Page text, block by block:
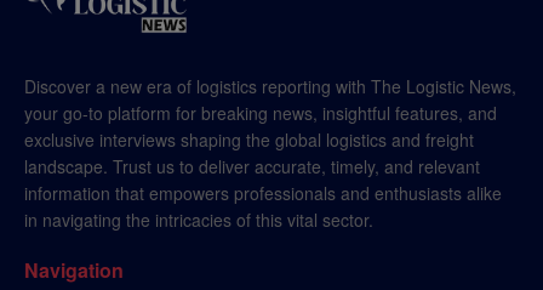
Discover a new era of logistics reporting with The Logistic News,
your go-to platform for breaking news, insightful features, and
exclusive interviews shaping the global logistics and freight
landscape. Trust us to deliver accurate, timely, and relevant
information that empowers professionals and enthusiasts alike
in navigating the intricacies of this vital sector.
Navigation